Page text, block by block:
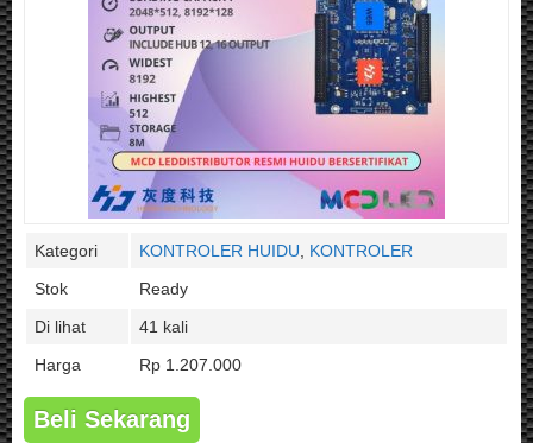
Kategori KONTROLER HUIDU, KONTROLER
Stok
Ready
Di lihat
41 kali
Harga
Rp 1.207.000
Beli Sekarang